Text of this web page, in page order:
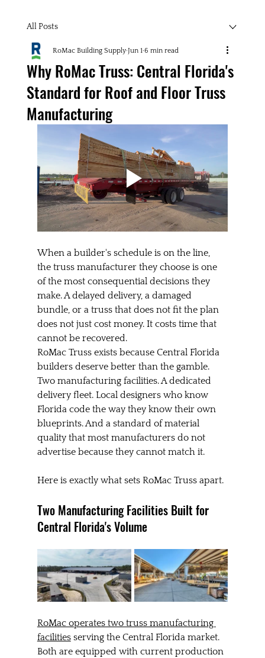
All Posts
Why RoMac Truss: Central Florida's
Standard for Roof and Floor Truss
Manufacturing
RoMac Building Supply Jun 1 6 min read
When a builder's schedule is on the line,
the truss manufacturer they choose is one
of the most consequential decisions they
make. A delayed delivery, a damaged
bundle, or a truss that does not fit the plan
does not just cost money. It costs time that
cannot be recovered.
RoMac Truss exists because Central Florida
builders deserve better than the gamble.
Two manufacturing facilities. A dedicated
delivery fleet. Local designers who know
Florida code the way they know their own
blueprints. And a standard of material
quality that most manufacturers do not
advertise because they cannot match it.
Here is exactly what sets RoMac Truss apart.
Two Manufacturing Facilities Built for
Central Florida's Volume
RoMac operates two truss manufacturing
facilities serving the Central Florida market.
Both are equipped with current production